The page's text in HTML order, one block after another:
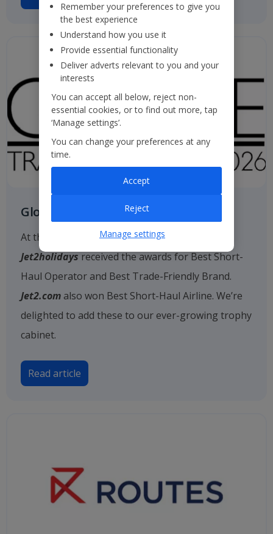
Globe Travel Awards
At the 2026 Globe Travel Awards, once again
Jet2holidays received the awards for Best Short-
Haul Operator and Best Trade-Friendly Brand.
Jet2.com also won Best Short-Haul Airline. We’re
delighted to add these to our ever-growing trophy
cabinet.
Read article
Remember your preferences to give you
the best experience
Understand how you use it
Provide essential functionality
Deliver adverts relevant to you and your
interests
You can accept all below, reject non-
essential cookies, or to find out more, tap
‘Manage settings’.
You can change your preferences at any
time.
Reject
Accept
Manage settings